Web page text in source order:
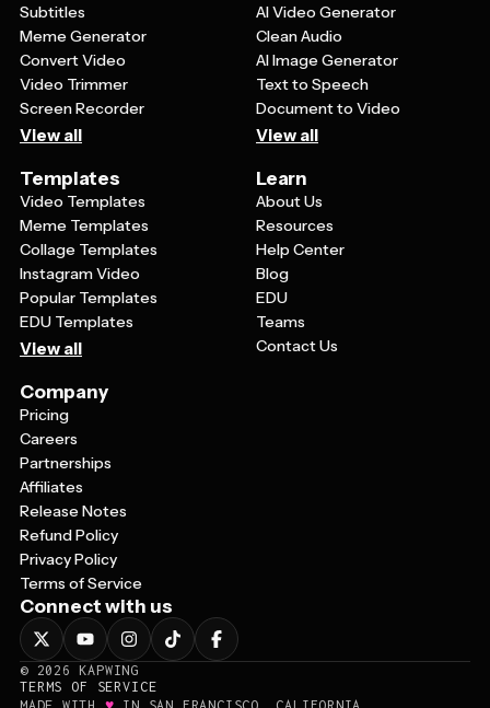
Subtitles
Meme Generator
Convert Video
Video Trimmer
Screen Recorder
View all
AI Video Generator
Clean Audio
AI Image Generator
Text to Speech
Document to Video
View all
Templates
Video Templates
Meme Templates
Collage Templates
Instagram Video
Popular Templates
EDU Templates
View all
Learn
About Us
Resources
Help Center
Blog
EDU
Teams
Contact Us
Company
Pricing
Careers
Partnerships
Affiliates
Release Notes
Refund Policy
Privacy Policy
Terms of Service
Connect with us
© 2026
KAPWING
TERMS OF SERVICE